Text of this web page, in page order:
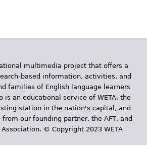
Resource Library
multimedia project that offers a
based information, activities, and
families of English language learners
is an educational service of WETA, the
station in the nation's capital, and
our founding partner, the AFT, and
© Copyright 2023 WETA